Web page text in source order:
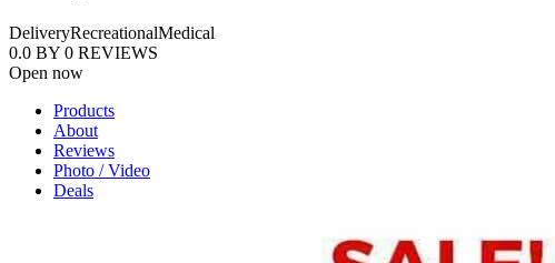
DeliveryRecreationalMedical
0.0 BY 0 REVIEWS
Open now
Products
About
Reviews
Photo / Video
Deals